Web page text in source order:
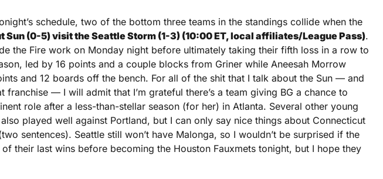
Sun (0-5) visit the Seattle Storm (1-3) (10:00 ET, local affiliates/League Pass).
the Fire work on Monday night before ultimately taking their fifth loss in a row to
led by 16 points and a couple blocks from Griner while Aneesah Morrow
and 12 boards off the bench. For all of the shit that I talk about the Sun — and
franchise — I will admit that I’m grateful there’s a team giving BG a chance to
role after a less-than-stellar season (for her) in Atlanta. Several other young
played well against Portland, but I can only say nice things about Connecticut
sentences). Seattle still won’t have Malonga, so I wouldn’t be surprised if the
of their last wins before becoming the Houston Fauxmets tonight, but I hope they